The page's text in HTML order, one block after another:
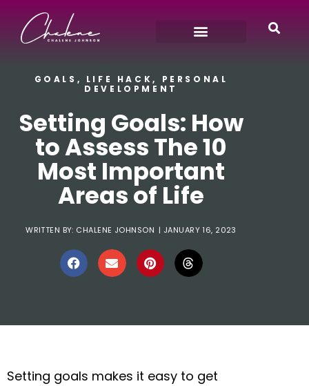
GOALS , LIFE HACK, PERSONAL
DEVELOPMENT
Setting Goals: How
to Assess The 10
Most Important
Areas of Life
WRITTEN BY: CHALENE JOHNSON | JANUARY 16, 2023
Setting goals makes it easy to get